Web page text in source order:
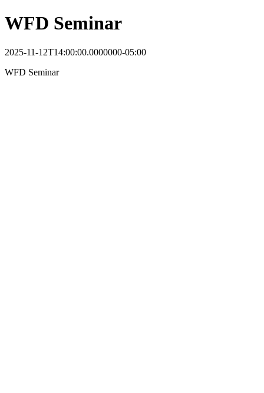
WFD Seminar
2025-11-12T14:00:00.0000000-05:00
WFD Seminar